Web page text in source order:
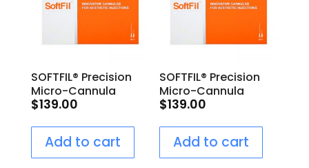
SOFTFIL® Precision
Micro-Cannula
25G/40mm
$139.00
Add to cart
SOFTFIL® Precision
Micro-Cannula
22G/50mm
$139.00
Add to cart